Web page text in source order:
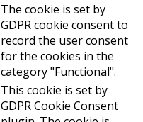
The cookie is set by
GDPR cookie consent to
record the user consent
for the cookies in the
category "Functional".
This cookie is set by
GDPR Cookie Consent